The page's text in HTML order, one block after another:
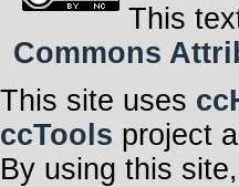
This
Commons
This site uses
ccTools project
By using this